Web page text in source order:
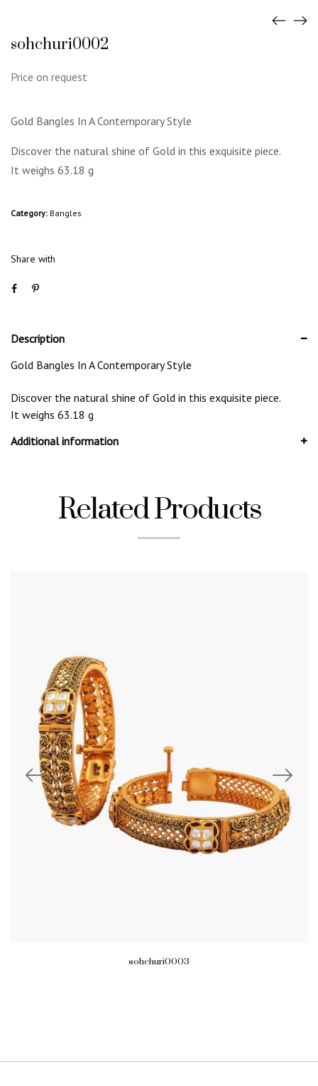
sohchuri0002
Price on request
Gold Bangles In A Contemporary Style
Discover the natural shine of Gold in this exquisite piece.
It weighs 63.18 g
Category: Bangles
Share with
Description
Gold Bangles In A Contemporary Style
Discover the natural shine of Gold in this exquisite piece.
It weighs 63.18 g
Additional information
Related Products
sohchuri0003